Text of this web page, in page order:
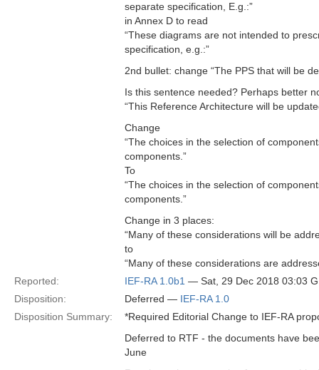
separate specification, E.g.:”
in Annex D to read
“These diagrams are not intended to
specification, e.g.:”
2nd bullet: change “The PPS that will be
Is this sentence needed? Perhaps better
“This Reference Architecture will be
Change
“The choices in the selection of
components.”
To
“The choices in the selection of
components.”
Change in 3 places:
“Many of these considerations will be
to
“Many of these considerations are
Reported:
IEF-RA 1.0b1 — Sat, 29 Dec 2018 03:03
Disposition:
Deferred — IEF-RA 1.0
Disposition Summary:
*Required Editorial Change to IEF-RA
Deferred to RTF - the documents have
June